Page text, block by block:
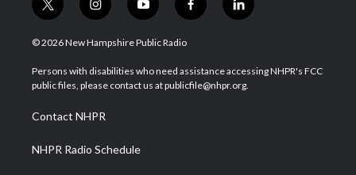
t
w
i
t
e
i
n
s
a
g
a
m
y
o
u
u
b
f
a
b
o
l
i
e
d
© 2026 New Hampshire Public Radio
Persons with disabilities who need assistance accessing NHPR's FCC
public files, please contact us at publicfile@nhpr.org.
Contact NHPR
NHPR Radio Schedule